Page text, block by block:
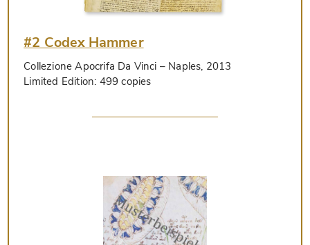
#2 Codex Hammer
Collezione Apocrifa Da Vinci – Naples, 2013
Limited Edition: 499 copies